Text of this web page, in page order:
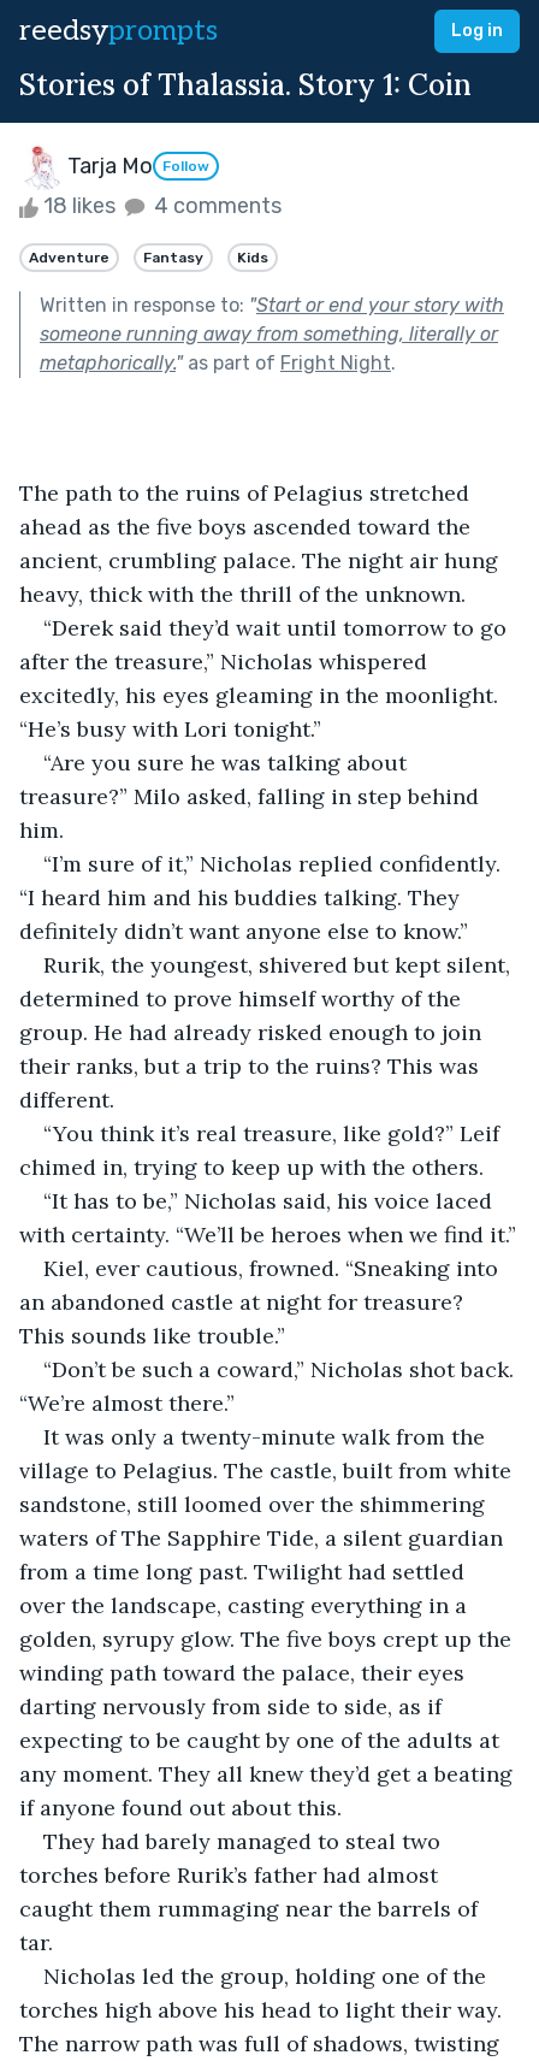
reedsyprompts Log in
Stories of Thalassia. Story 1: Coin
Tarja Mo Follow
18 likes 4 comments
Adventure Fantasy Kids
Written in response to: "Start or end your story with
someone running away from something, literally or
metaphorically."as part of Fright Night.
The path to the ruins of Pelagius stretched
ahead as the five boys ascended toward the
ancient, crumbling palace. The night air hung
heavy, thick with the thrill of the unknown.
“Derek said they’d wait until tomorrow to go
after the treasure,” Nicholas whispered
excitedly, his eyes gleaming in the moonlight.
“He’s busy with Lori tonight.”
“Are you sure he was talking about
treasure?” Milo asked, falling in step behind
him.
“I’m sure of it,” Nicholas replied confidently.
“I heard him and his buddies talking. They
definitely didn’t want anyone else to know.”
Rurik, the youngest, shivered but kept silent,
determined to prove himself worthy of the
group. He had already risked enough to join
their ranks, but a trip to the ruins? This was
different.
“You think it’s real treasure, like gold?” Leif
chimed in, trying to keep up with the others.
“It has to be,” Nicholas said, his voice laced
with certainty. “We’ll be heroes when we find it.”
Kiel, ever cautious, frowned. “Sneaking into
an abandoned castle at night for treasure?
This sounds like trouble.”
“Don’t be such a coward,” Nicholas shot back.
“We’re almost there.”
It was only a twenty-minute walk from the
village to Pelagius. The castle, built from white
sandstone, still loomed over the shimmering
waters of The Sapphire Tide, a silent guardian
from a time long past. Twilight had settled
over the landscape, casting everything in a
golden, syrupy glow. The five boys crept up the
winding path toward the palace, their eyes
darting nervously from side to side, as if
expecting to be caught by one of the adults at
any moment. They all knew they’d get a beating
if anyone found out about this.
They had barely managed to steal two
torches before Rurik’s father had almost
caught them rummaging near the barrels of
tar.
Nicholas led the group, holding one of the
torches high above his head to light their way.
The narrow path was full of shadows, twisting